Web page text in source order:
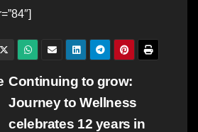
Continuing to grow:
Journey to Wellness
celebrates 12 years in